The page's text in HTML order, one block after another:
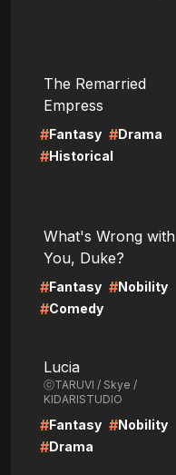
The Remarried
Empress
#Fantasy #Drama
#Historical
What's Wrong with
You, Duke?
#Fantasy #Nobility
#Comedy
Lucia
ⓒTARUVI / Skye /
KIDARISTUDIO
#Fantasy #Nobility
#Drama